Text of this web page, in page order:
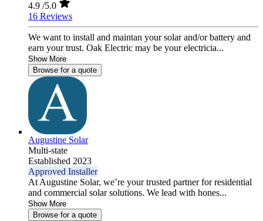
4.9 /5.0
16 Reviews
We want to install and maintan your solar and/or battery and
earn your trust. Oak Electric may be your electricia...
Show More
Browse for a quote
Augustine Solar
Multi-state
Established 2023
Approved Installer
At Augustine Solar, we’re your trusted partner for residential
and commercial solar solutions. We lead with hones...
Show More
Browse for a quote